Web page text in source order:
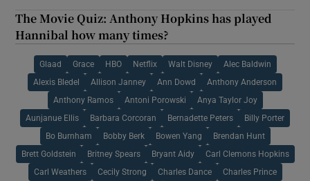
The Movie Quiz: Anthony Hopkins has played
Hannibal how many times?
Glaad Grace HBO Netflix Walt Disney Alec Baldwin
Alexis Bledel Allison Janney Ann Dowd Anthony Anderson
Anthony Ramos Antoni Porowski Anya Taylor Joy
Aunjanue Ellis Barbara Corcoran Bernadette Peters Billy Porter
Bo Burnham Bobby Berk Bowen Yang Brendan Hunt
Brett Goldstein Britney Spears Bryant Aidy Carl Clemons Hopkins
Carl Weathers Cecily Strong Charles Dance Charles Prince